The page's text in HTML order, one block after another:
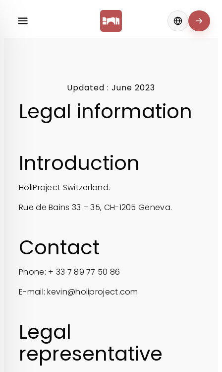
Change
Updated : June 2023
Legal information
Introduction
HoliProject Switzerland.
Rue de Bains 33 – 35, CH-1205 Geneva.
Contact
Phone: + 33 7 89 77 50 86
E-mail: kevin@holiproject.com
Legal
representative